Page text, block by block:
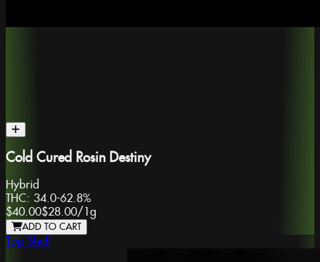
Cold Cured Rosin Destiny
Hybrid
THC: 34.0-62.8%
$40.00$28.00/ 1g
ADD TO CART
Top Shelf